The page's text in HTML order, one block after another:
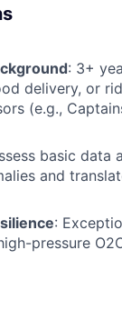
: 3+
delivery, or
(e.g.,
basic data
and
:
pressure